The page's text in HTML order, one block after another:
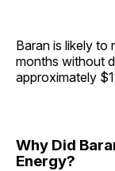
Baran is likely to
months without
approximately
Why Did
Energy?